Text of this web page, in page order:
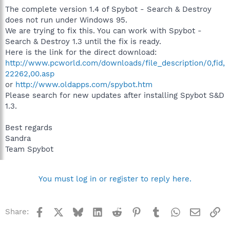
The complete version 1.4 of Spybot - Search & Destroy
does not run under Windows 95.
We are trying to fix this. You can work with Spybot -
Search & Destroy 1.3 until the fix is ready.
Here is the link for the direct download:
http://www.pcworld.com/downloads/file_description/0,fid,
22262,00.asp
or http://www.oldapps.com/spybot.htm
Please search for new updates after installing Spybot S&D
1.3.
Best regards
Sandra
Team Spybot
You must log in or register to reply here.
Share: Facebook BlueskyLinkedInReddit Pinterest
TumblrWhatsApp
Email